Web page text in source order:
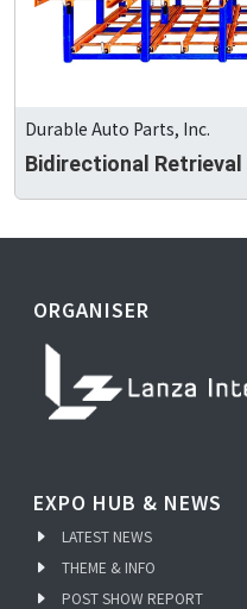
Durable Auto Parts, Inc.
Bidirectional
ORGANISER
EXPO HUB & NEWS
LATEST NEWS
THEME & INFO
POST SHOW REPORT